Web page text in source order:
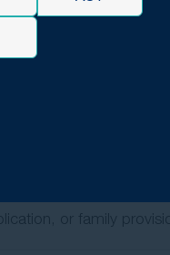
at the time of
financially
deceased’s death)
they were financially
based on moral
— for the claimant
or family